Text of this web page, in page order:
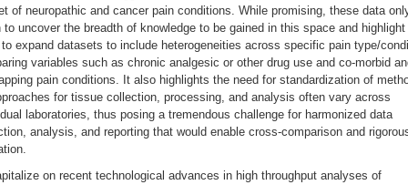
of neuropathic and cancer pain conditions. While promising, these data
to uncover the breadth of knowledge to be gained in this space and highlight
to expand datasets to include heterogeneities across specific pain type/
variables such as chronic analgesic or other drug use and co-morbid
pain conditions. It also highlights the need for standardization of
for tissue collection, processing, and analysis often vary across
laboratories, thus posing a tremendous challenge for harmonized data
analysis, and reporting that would enable cross-comparison and
on recent technological advances in high throughput analyses of